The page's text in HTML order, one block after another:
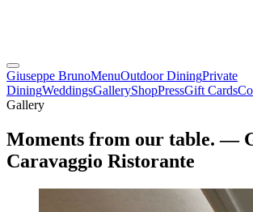
Giuseppe BrunoMenuOutdoor DiningPrivate
DiningWeddingsGalleryShopPressGift Cards
Gallery
Moments from our table. —
Caravaggio Ristorante